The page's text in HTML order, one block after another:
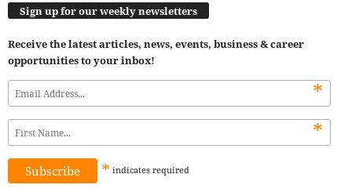
Sign up for our weekly newsletters
Receive the latest articles, news, events, business & career
opportunities to your inbox!
*
*
* indicates required